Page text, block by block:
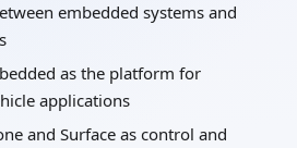
embedded systems and
as the platform for
applications
and Surface as control and